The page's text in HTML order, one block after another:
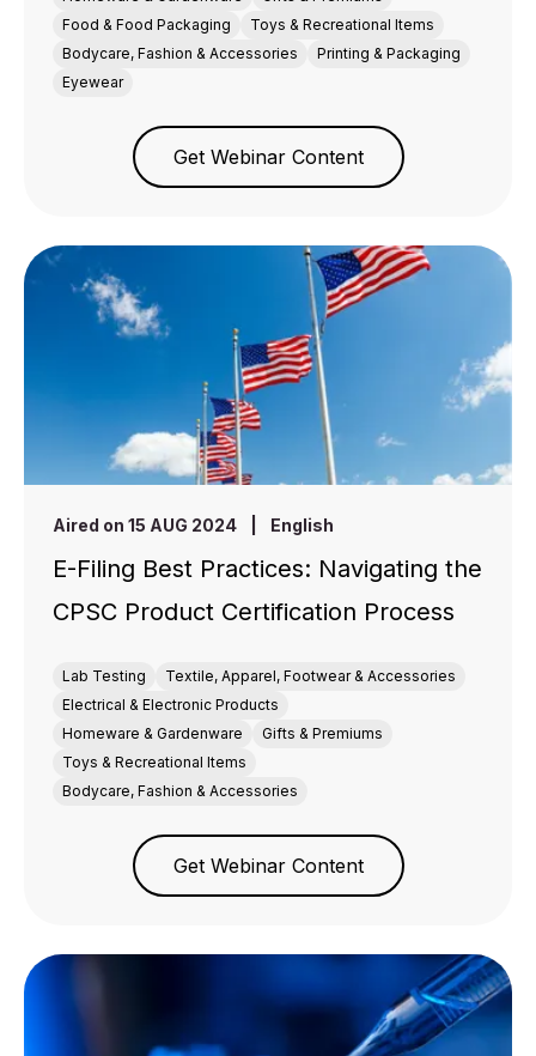
Food & Food Packaging
Toys & Recreational Items
Bodycare, Fashion & Accessories
Printing & Packaging
Eyewear
Get Webinar Content
Aired on 15 AUG 2024 English
E-Filing Best Practices: Navigating the
CPSC Product Certification Process
Lab Testing
Textile, Apparel, Footwear & Accessories
Electrical & Electronic Products
Homeware & Gardenware
Gifts & Premiums
Toys & Recreational Items
Bodycare, Fashion & Accessories
Get Webinar Content